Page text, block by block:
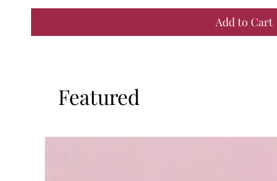
Add to Cart
Featured